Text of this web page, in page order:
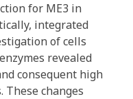
for ME3 in
integrated
of cells
revealed
consequent high
These changes